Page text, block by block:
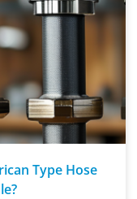
Type Hose